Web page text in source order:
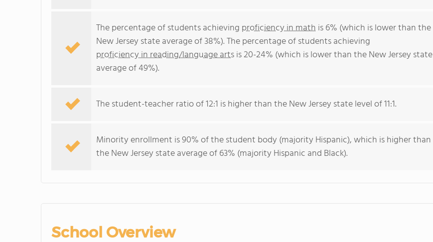
The percentage of students achieving proficiency in math is 6% (which is lower than the
New Jersey state average of 38%). The percentage of students achieving
proficiency in reading/language artsis 20-24% (which is lower than the New Jersey state
average of 49%).
The student-teacher ratio of 12:1 is higher than the New Jersey state level of 11:1.
Minority enrollment is 90% of the student body (majority Hispanic), which is higher than
the New Jersey state average of 63% (majority Hispanic and Black).
School Overview